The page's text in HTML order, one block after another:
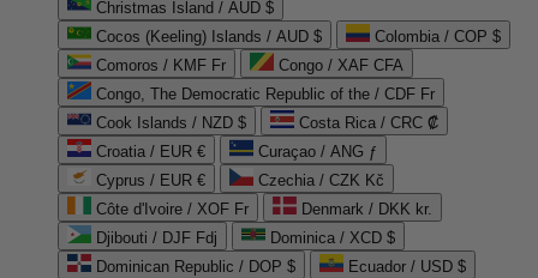
Christmas Island / AUD $
Cocos (Keeling) Islands / AUD $
Colombia / COP $
Comoros / KMF Fr
Congo / XAF CFA
Congo, The Democratic Republic of the / CDF Fr
Cook Islands / NZD $
Costa Rica / CRC ₡
Croatia / EUR €
Curaçao / ANG ƒ
Cyprus / EUR €
Czechia / CZK Kč
Côte d'Ivoire / XOF Fr
Denmark / DKK kr.
Djibouti / DJF Fdj
Dominica / XCD $
Dominican Republic / DOP $
Ecuador / USD $